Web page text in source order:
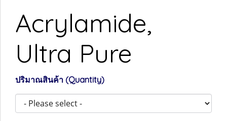
Acrylamide,
Ultra Pure
ปริมาณสินค้า (Quantity)